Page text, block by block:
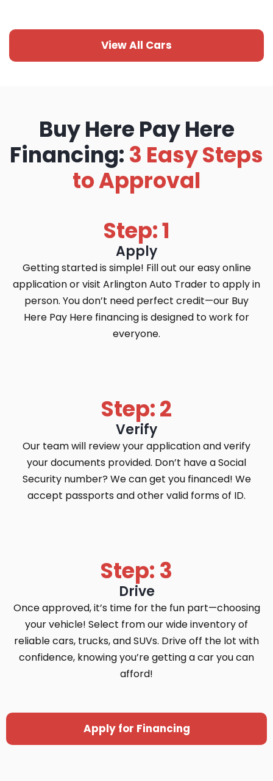
View All Cars
Buy Here Pay Here
Financing: 3 Easy Steps
to Approval
Step: 1
Apply
Getting started is simple! Fill out our easy online
application or visit Arlington Auto Trader to apply in
person. You don’t need perfect credit—our Buy
Here Pay Here financing is designed to work for
everyone.
Step: 2
Verify
Our team will review your application and verify
your documents provided. Don’t have a Social
Security number? We can get you financed! We
accept passports and other valid forms of ID.
Step: 3
Drive
Once approved, it’s time for the fun part—choosing
your vehicle! Select from our wide inventory of
reliable cars, trucks, and SUVs. Drive off the lot with
confidence, knowing you’re getting a car you can
afford!
Apply for Financing